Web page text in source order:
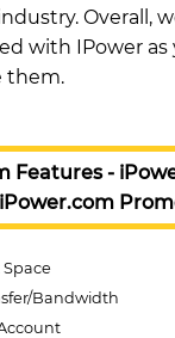
Overall,
with IPower
them.
Features -
Bandwidth